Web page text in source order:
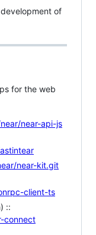
of
for the web
near-api-js
near-kit.git
client-ts
::
connect